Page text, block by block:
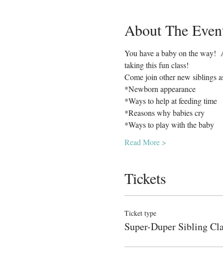
About The
You have a baby on the way!
taking this fun class!
Come join other new siblings
*Newborn appearance
*Ways to help at feeding time
*Reasons why babies cry
*Ways to play with the baby
Read More >
Tickets
Ticket type
Super-Duper Sibling